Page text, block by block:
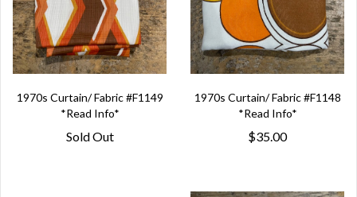
1970s Curtain/ Fabric #F1149
*Read Info*
Sold Out
1970s Curtain/ Fabric #F1148
*Read Info*
$35.00